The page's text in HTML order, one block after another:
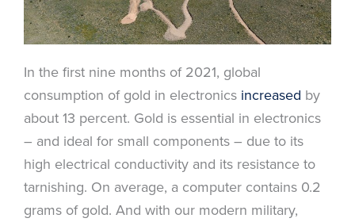
In the first nine months of 2021, global
consumption of gold in electronics increased by
about 13 percent. Gold is essential in electronics
– and ideal for small components – due to its
high electrical conductivity and its resistance to
tarnishing. On average, a computer contains 0.2
grams of gold. And with our modern military,